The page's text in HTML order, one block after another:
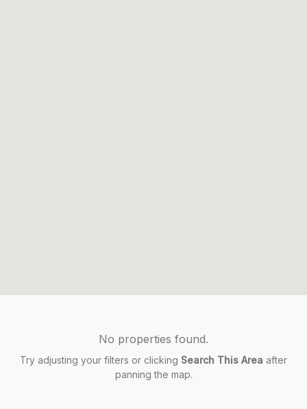
No properties found.
Try adjusting your filters or clicking Search This Area after
panning the map.